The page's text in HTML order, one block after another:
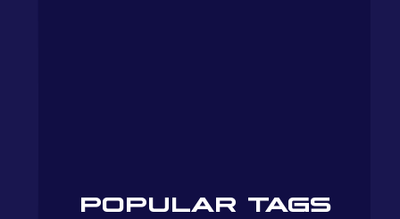
POPULAR TAGS